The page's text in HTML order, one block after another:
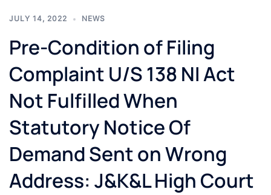
JULY 14, 2022 NEWS
Pre-Condition of Filing
Complaint U/S 138 NI Act
Not Fulfilled When
Statutory Notice Of
Demand Sent on Wrong
Address: J&K&L High Court